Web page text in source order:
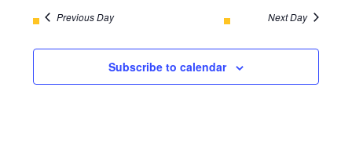
Previous Day Next Day
Subscribe to calendar